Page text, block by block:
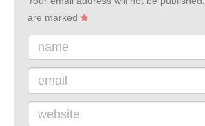
are marked
name
email
website